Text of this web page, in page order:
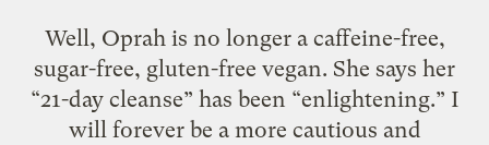
Well, Oprah is no longer a caffeine-free,
sugar-free, gluten-free vegan. She says her
“21-day cleanse” has been “enlightening.” I
will forever be a more cautious and